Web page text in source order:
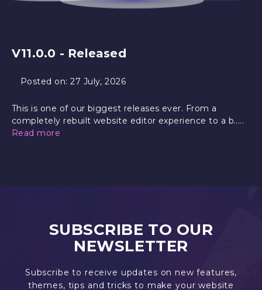
V11.0.0 - Released
Posted on:27 July, 2026
This is one of our biggest releases ever. From a
completely rebuilt website editor experience to a b.....
Read more
SUBSCRIBE TO OUR
NEWSLETTER
Subscribe to receive updates on new features,
themes, tips and tricks to make your website